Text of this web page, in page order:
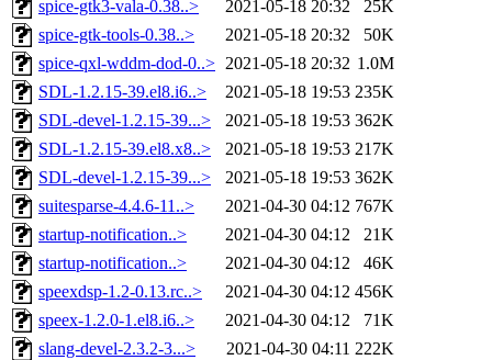
spice-gtk3-vala-0.38..> 2021-05-18 20:32
25K
spice-gtk-tools-0.38..>
2021-05-18 20:32
50K
spice-qxl-wddm-dod-0..> 2021-05-18 20:32 1.0M
SDL-1.2.15-39.el8.i6..>
2021-05-18 19:53 235K
SDL-devel-1.2.15-39...>
2021-05-18 19:53 362K
SDL-1.2.15-39.el8.x8..>
2021-05-18 19:53 217K
SDL-devel-1.2.15-39...>
2021-05-18 19:53 362K
suitesparse-4.4.6-11..>
2021-04-30 04:12 767K
startup-notification..>
2021-04-30 04:12
21K
startup-notification..>
2021-04-30 04:12
46K
speexdsp-1.2-0.13.rc..>
2021-04-30 04:12 456K
speex-1.2.0-1.el8.i6..>
2021-04-30 04:12
71K
slang-devel-2.3.2-3...>
2021-04-30 04:11 222K